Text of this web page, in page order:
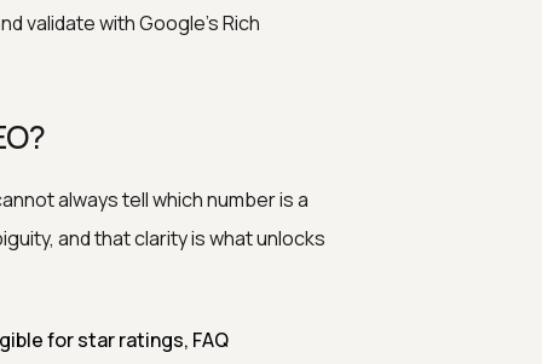
validate with Google's Rich
always tell which number is a
and that clarity is what unlocks
for star ratings, FAQ